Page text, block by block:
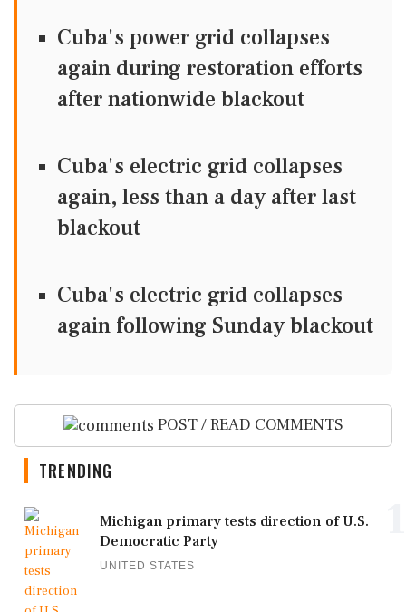
Cuba's power grid collapses
again during restoration efforts
after nationwide blackout
Cuba's electric grid collapses
again, less than a day after last
blackout
Cuba's electric grid collapses
again following Sunday blackout
POST / READ COMMENTS
TRENDING
Michigan primary tests direction of U.S.
Democratic Party
UNITED STATES